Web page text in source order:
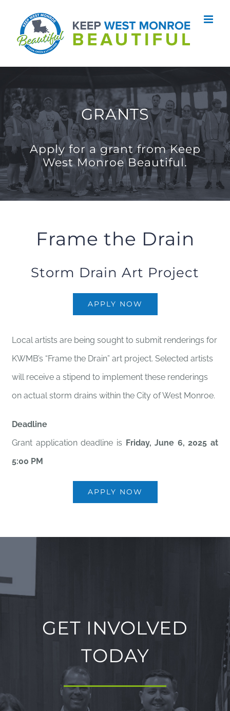
content
GRANTS
Apply for a grant from Keep
West Monroe Beautiful.
Frame the Drain
Storm Drain Art Project
APPLY NOW
Local artists are being sought to submit renderings for
KWMB’s “Frame the Drain” art project. Selected artists
will receive a stipend to implement these renderings
on actual storm drains within the City of West Monroe.
Deadline
Grant application deadline is Friday, June 6, 2025 at
5:00 PM
APPLY NOW
GET INVOLVED
TODAY